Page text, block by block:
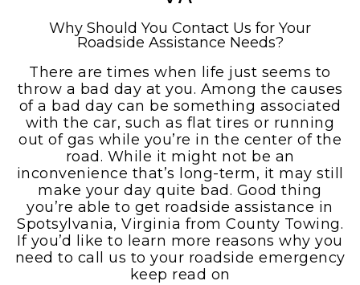
Why Should You Contact Us for Your
Roadside Assistance Needs?
There are times when life just seems to
throw a bad day at you. Among the causes
of a bad day can be something associated
with the car, such as flat tires or running
out of gas while you’re in the center of the
road. While it might not be an
inconvenience that’s long-term, it may still
make your day quite bad. Good thing
you’re able to get roadside assistance in
Spotsylvania, Virginia from County Towing.
If you’d like to learn more reasons why you
need to call us to your roadside emergency
keep read on